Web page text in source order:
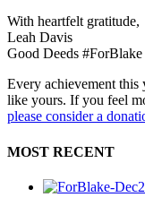
With heartfelt gratitude,
Leah Davis
Good Deeds #ForBlake
Every achievement this
like yours. If you feel
please consider a
MOST RECENT